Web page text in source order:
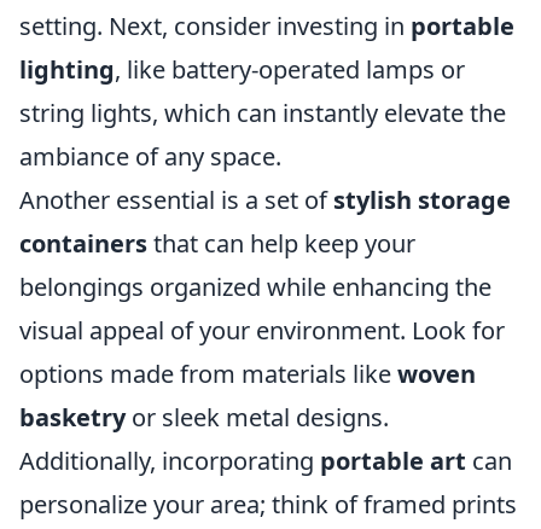
setting. Next, consider investing in portable
lighting, like battery-operated lamps or
string lights, which can instantly elevate the
ambiance of any space.
Another essential is a set ofstylish storage
containersthat can help keep your
belongings organized while enhancing the
visual appeal of your environment. Look for
options made from materials likewoven
basketryor sleek metal designs.
Additionally, incorporating portable art can
personalize your area; think of framed prints